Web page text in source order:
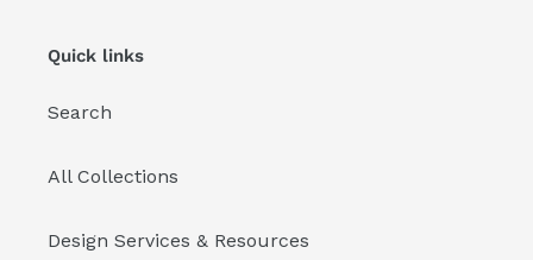
Quick links
Search
All Collections
Design Services & Resources